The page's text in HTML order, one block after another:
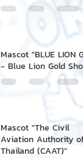
Mascot "BLUE LION
- Blue Lion Gold
Mascot "The Civil
Aviation Authority
Thailand (CAAT)"